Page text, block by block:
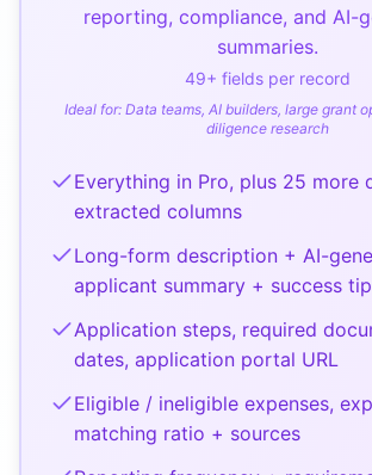
reporting, compliance, and AI-
summaries.
49+ fields per record
Ideal for: Data teams, AI builders, large grant
diligence research
Everything in Pro, plus 25 more
extracted columns
Long-form description + AI-
applicant summary + success
Application steps, required
dates, application portal URL
Eligible / ineligible expenses,
matching ratio + sources